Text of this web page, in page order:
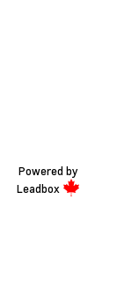
Powered by
Leadbox